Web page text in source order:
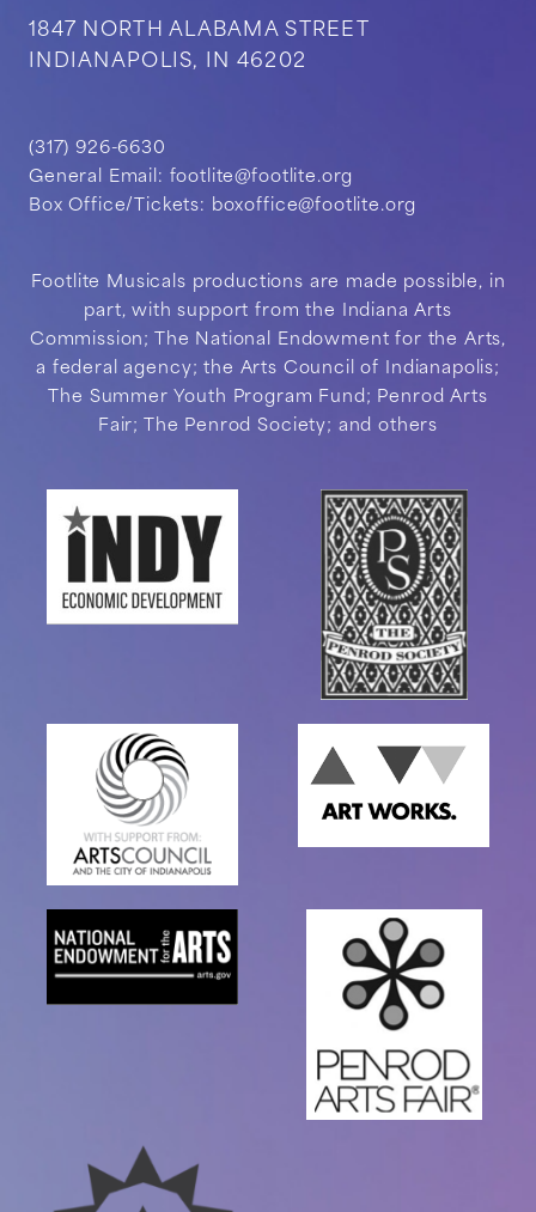
1847 NORTH ALABAMA STREET
INDIANAPOLIS, IN 46202
(317) 926-6630
General Email: footlite@footlite.org
Box Office/Tickets: boxoffice@footlite.org
Footlite Musicals productions are made possible, in
part, with support from the Indiana Arts
Commission; The National Endowment for the Arts,
a federal agency; the Arts Council of Indianapolis;
The Summer Youth Program Fund; Penrod Arts
Fair; The Penrod Society; and others